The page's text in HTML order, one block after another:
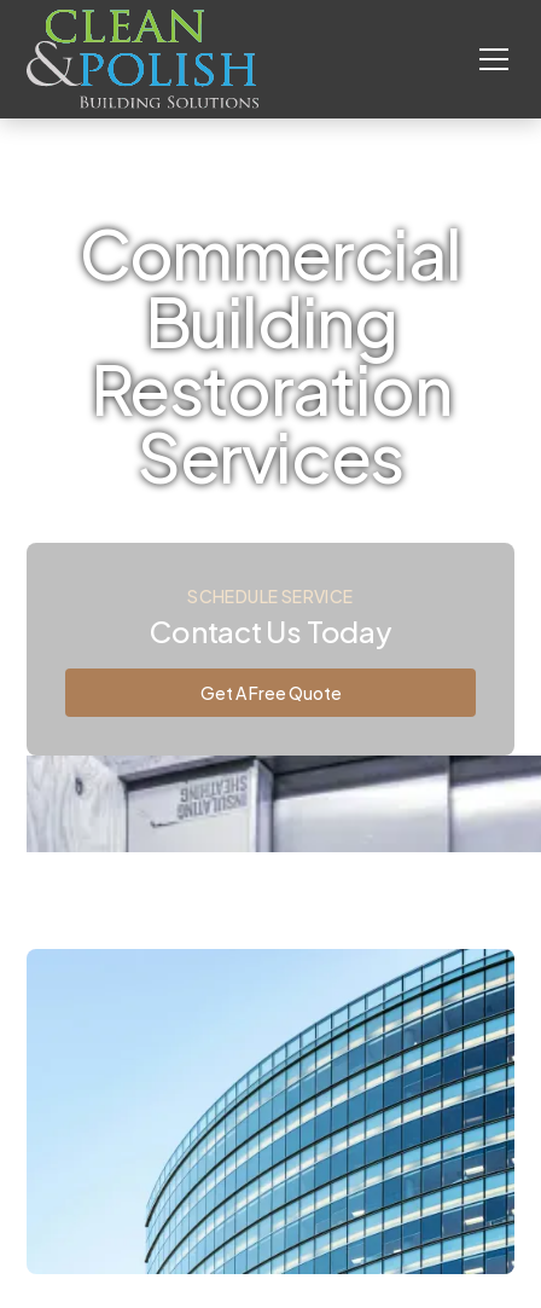
Commercial
Building
Restoration
Services
SCHEDULE SERVICE
Contact Us Today
Get A Free Quote